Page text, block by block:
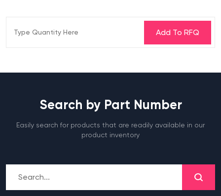
Search by Part Number
Easily search for products that are readily available in our
product inventory